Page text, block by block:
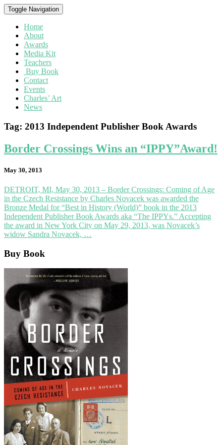
Toggle Navigation
Home
About
Awards
Media Kit
Teachers
Buy Book
Contact
Events
Charles’ Art
News
Tag: 2013 Independent Publisher Book Awards
Border
Crossings
an
Border Crossings Wins an “IPPY”Award!
May 30, 2013
DETROIT, MI, May 30, 2013 – Border Crossings: Coming of Age
in the Czech Resistance by Charles Novacek was awarded the
Bronze Medal for “Best in History (World)” book in the 2013
Independent Publisher Book Awards aka “The IPPYs.” Accepting
the award in New York City on May 29, 2013, was Novacek’s
widow Sandra Novacek, …
Buy Book